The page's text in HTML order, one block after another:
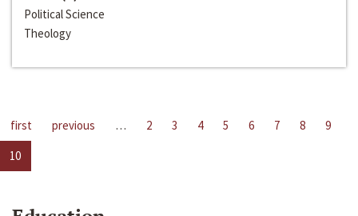
Political Science
Theology
first previous … 2 3 4 5 6 7 8
9
10